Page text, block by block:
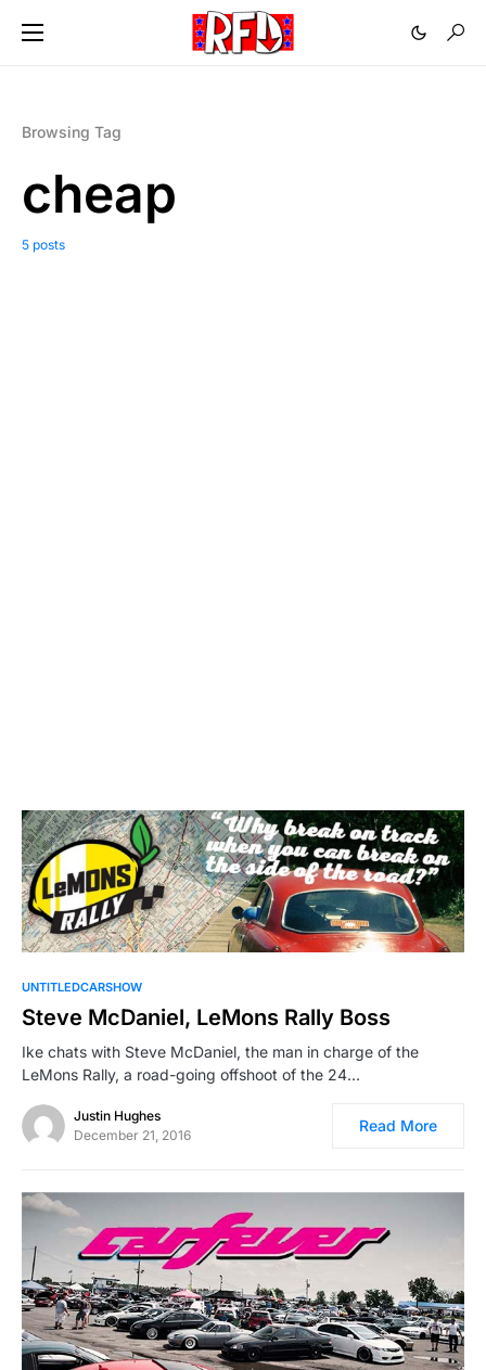
Browsing Tag
cheap
5 posts
UNTITLEDCARSHOW
Steve McDaniel, LeMons Rally Boss
Ike chats with Steve McDaniel, the man in charge of the
LeMons Rally, a road-going offshoot of the 24…
Justin Hughes
December 21, 2016
Read More